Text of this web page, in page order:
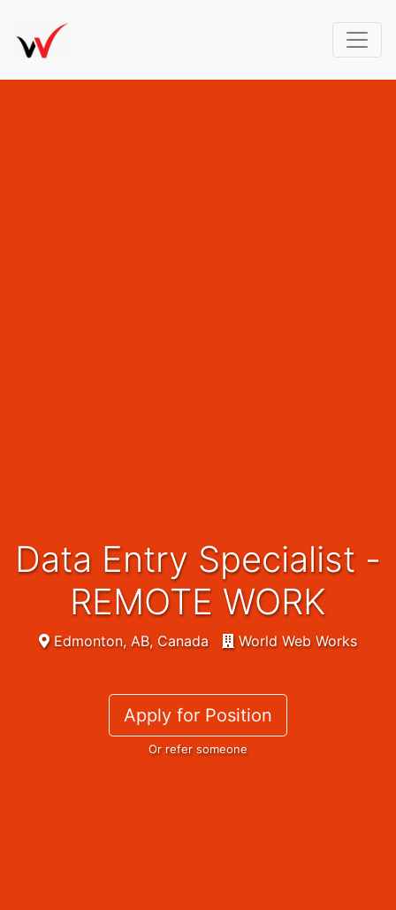
Data Entry Specialist -
REMOTE WORK
Edmonton, AB, Canada World Web Works
Apply for Position
Or refer someone